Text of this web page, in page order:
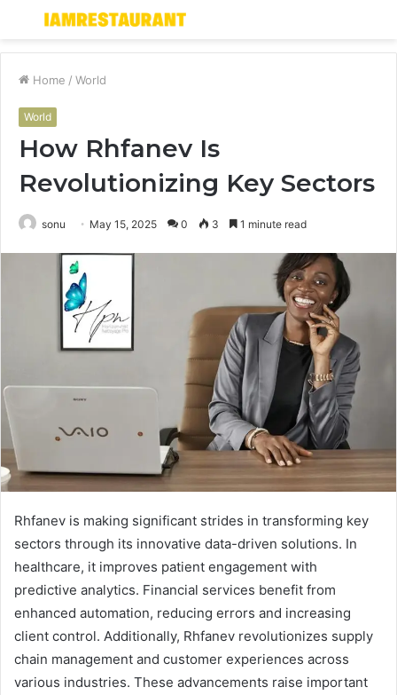
Menu
Home / World
World
How Rhfanev Is
Revolutionizing Key Sectors
sonu May 15, 2025 0 3 1 minute read
Rhfanev is making significant strides in transforming key
sectors through its innovative data-driven solutions. In
healthcare, it improves patient engagement with
predictive analytics. Financial services benefit from
enhanced automation, reducing errors and increasing
client control. Additionally, Rhfanev revolutionizes supply
chain management and customer experiences across
various industries. These advancements raise important